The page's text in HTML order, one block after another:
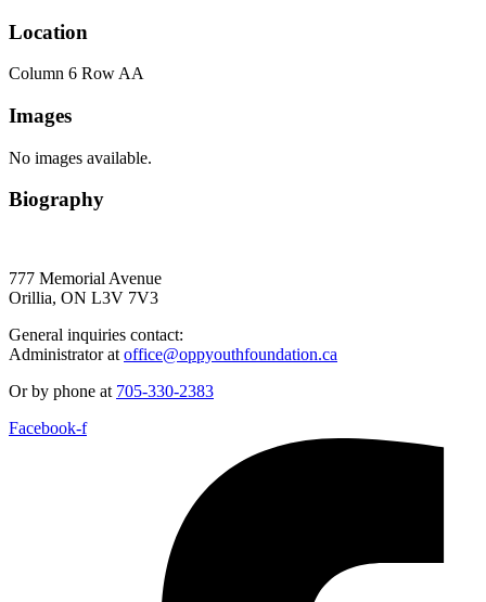
Location
Column 6 Row AA
Images
No images available.
Biography
777 Memorial Avenue
Orillia, ON L3V 7V3
General inquiries contact:
Administrator at office@oppyouthfoundation.ca
Or by phone at 705-330-2383
Facebook-f